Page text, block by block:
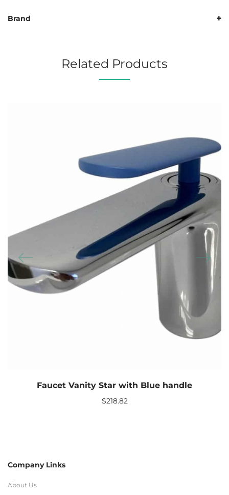
Brand
Related Products
Faucet Vanity Star with Blue handle
$218.82
Company Links
About Us